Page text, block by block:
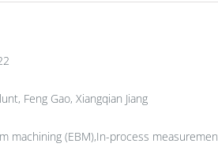
Feng Gao, Xiangqian Jiang
machining (EBM),In-process